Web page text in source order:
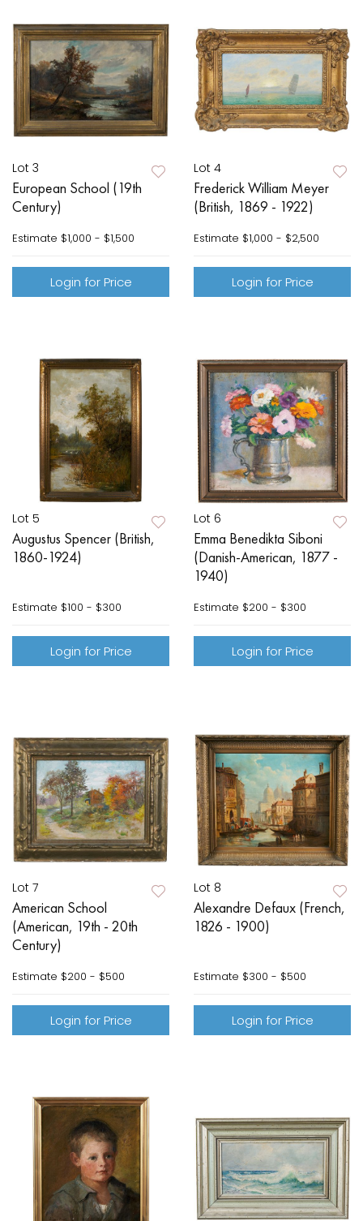
Lot 3
European School (19th
Century)
Estimate $1,000 - $1,500
Login for Price
Lot 4
Frederick William Meyer
(British, 1869 - 1922)
Estimate $1,000 - $2,500
Login for Price
Lot 5
Augustus Spencer (British,
1860-1924)
Estimate $100 - $300
Login for Price
Lot 6
Emma Benedikta Siboni
(Danish-American, 1877 -
1940)
Estimate $200 - $300
Login for Price
Lot 7
American School
(American, 19th - 20th
Century)
Estimate $200 - $500
Login for Price
Lot 8
Alexandre Defaux (French,
1826 - 1900)
Estimate $300 - $500
Login for Price